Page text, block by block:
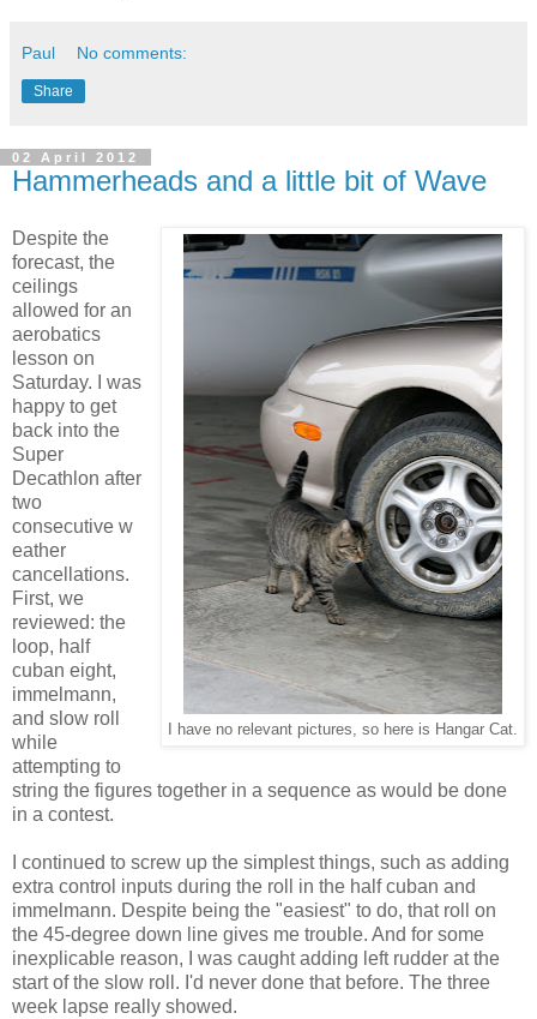
Paul No comments:
Share
02 April 2012
Hammerheads and a little bit of Wave
I have no relevant pictures, so here is Hangar Cat.
Despite the
forecast, the
ceilings
allowed for an
aerobatics
lesson on
Saturday. I was
happy to get
back into the
Super
Decathlon after
two
consecutive w
eather
cancellations.
First, we
reviewed: the
loop, half
cuban eight,
immelmann,
and slow roll
while
attempting to
string the figures together in a sequence as would be done
in a contest.
I continued to screw up the simplest things, such as adding
extra control inputs during the roll in the half cuban and
immelmann. Despite being the "easiest" to do, that roll on
the 45-degree down line gives me trouble. And for some
inexplicable reason, I was caught adding left rudder at the
start of the slow roll. I'd never done that before. The three
week lapse really showed.